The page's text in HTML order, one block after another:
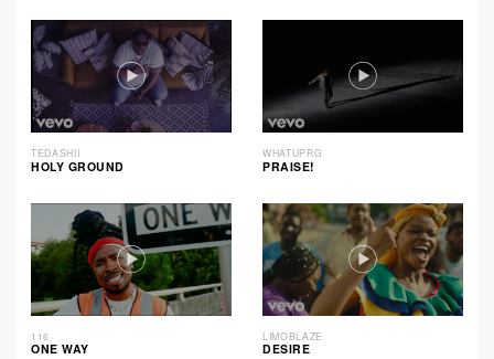
TEDASHII
HOLY GROUND
WHATUPRG
PRAISE!
116
ONE WAY
LIMOBLAZE
DESIRE